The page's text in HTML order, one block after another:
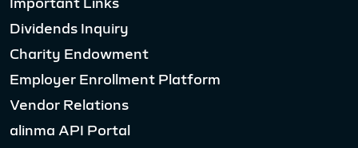
Important Links
Dividends Inquiry
Charity Endowment
Employer Enrollment Platform
Vendor Relations
alinma API Portal